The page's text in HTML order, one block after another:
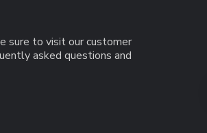
sure to visit our customer
asked questions and